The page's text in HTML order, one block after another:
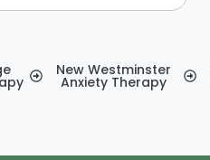
New Westminster
Anxiety Therapy